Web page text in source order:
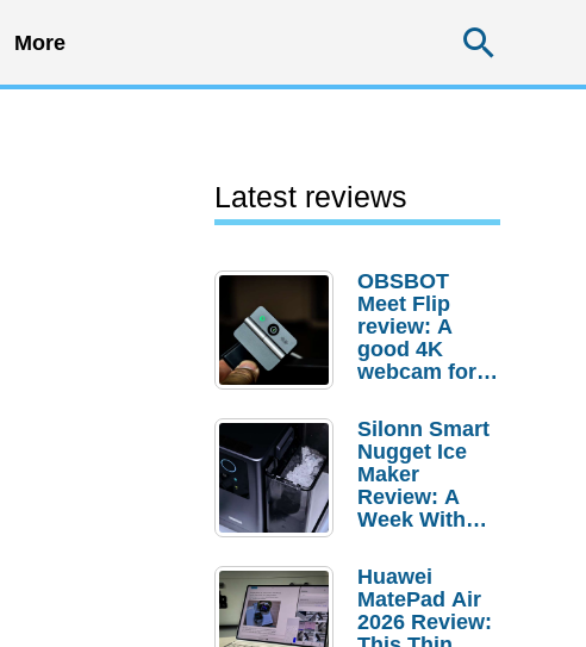
More
Latest reviews
OBSBOT
Meet Flip
review: A
good 4K
webcam for
setups
Silonn Smart
Nugget Ice
Maker
Review: A
Week With
Huawei
MatePad Air
2026 Review: